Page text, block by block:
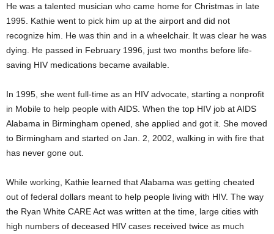
He was a talented musician who came home for Christmas in late
1995. Kathie went to pick him up at the airport and did not
recognize him. He was thin and in a wheelchair. It was clear he was
dying. He passed in February 1996, just two months before life-
saving HIV medications became available.
In 1995, she went full-time as an HIV advocate, starting a nonprofit
in Mobile to help people with AIDS. When the top HIV job at AIDS
Alabama in Birmingham opened, she applied and got it. She moved
to Birmingham and started on Jan. 2, 2002, walking in with fire that
has never gone out.
While working, Kathie learned that Alabama was getting cheated
out of federal dollars meant to help people living with HIV. The way
the Ryan White CARE Act was written at the time, large cities with
high numbers of deceased HIV cases received twice as much